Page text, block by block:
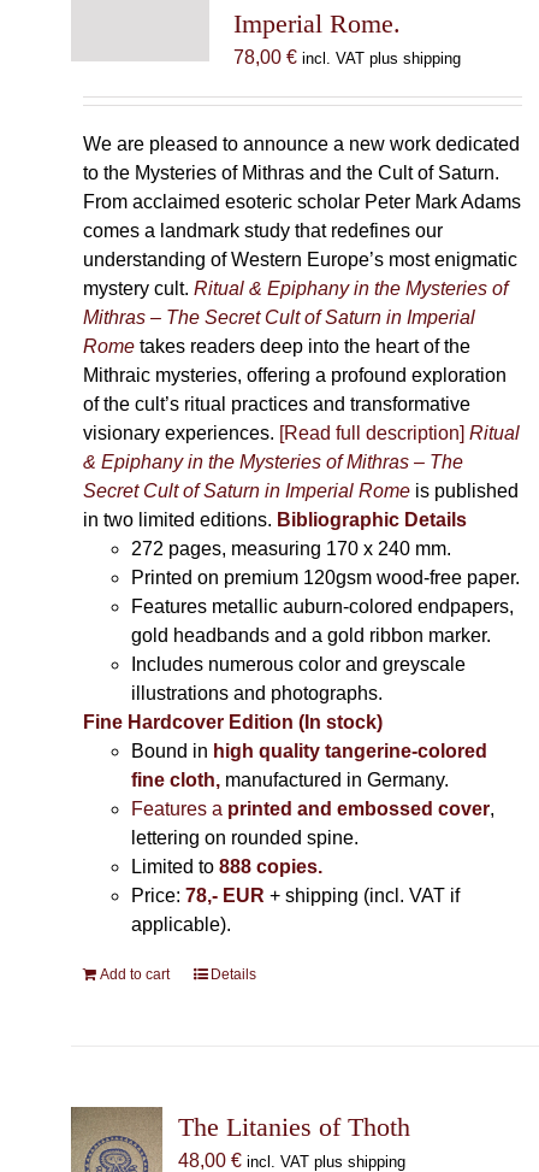
Imperial Rome.
78,00 € incl. VAT plus shipping
We are pleased to announce a new work dedicated
to the Mysteries of Mithras and the Cult of Saturn.
From acclaimed esoteric scholar Peter Mark Adams
comes a landmark study that redefines our
understanding of Western Europe’s most enigmatic
mystery cult. Ritual & Epiphany in the Mysteries of
Mithras – The Secret Cult of Saturn in Imperial
Rometakes readers deep into the heart of the
Mithraic mysteries, offering a profound exploration
of the cult’s ritual practices and transformative
visionary experiences. [Read full description] Ritual
& Epiphany in the Mysteries of Mithras – The
Secret Cult of Saturn in Imperial Romeis published
in two limited editions. Bibliographic Details
272 pages, measuring 170 x 240 mm.
Printed on premium 120gsm wood-free paper.
Features metallic auburn-colored endpapers,
gold headbands and a gold ribbon marker.
Includes numerous color and greyscale
illustrations and photographs.
Fine Hardcover Edition (In stock)
Bound in high quality tangerine-colored
fine cloth, manufactured in Germany.
Features a printed and embossed cover,
lettering on rounded spine.
Limited to888 copies.
Price: 78,- EUR + shipping (incl. VAT if
applicable).
Add to cart Details
The Litanies of Thoth
48,00 € incl. VAT plus shipping